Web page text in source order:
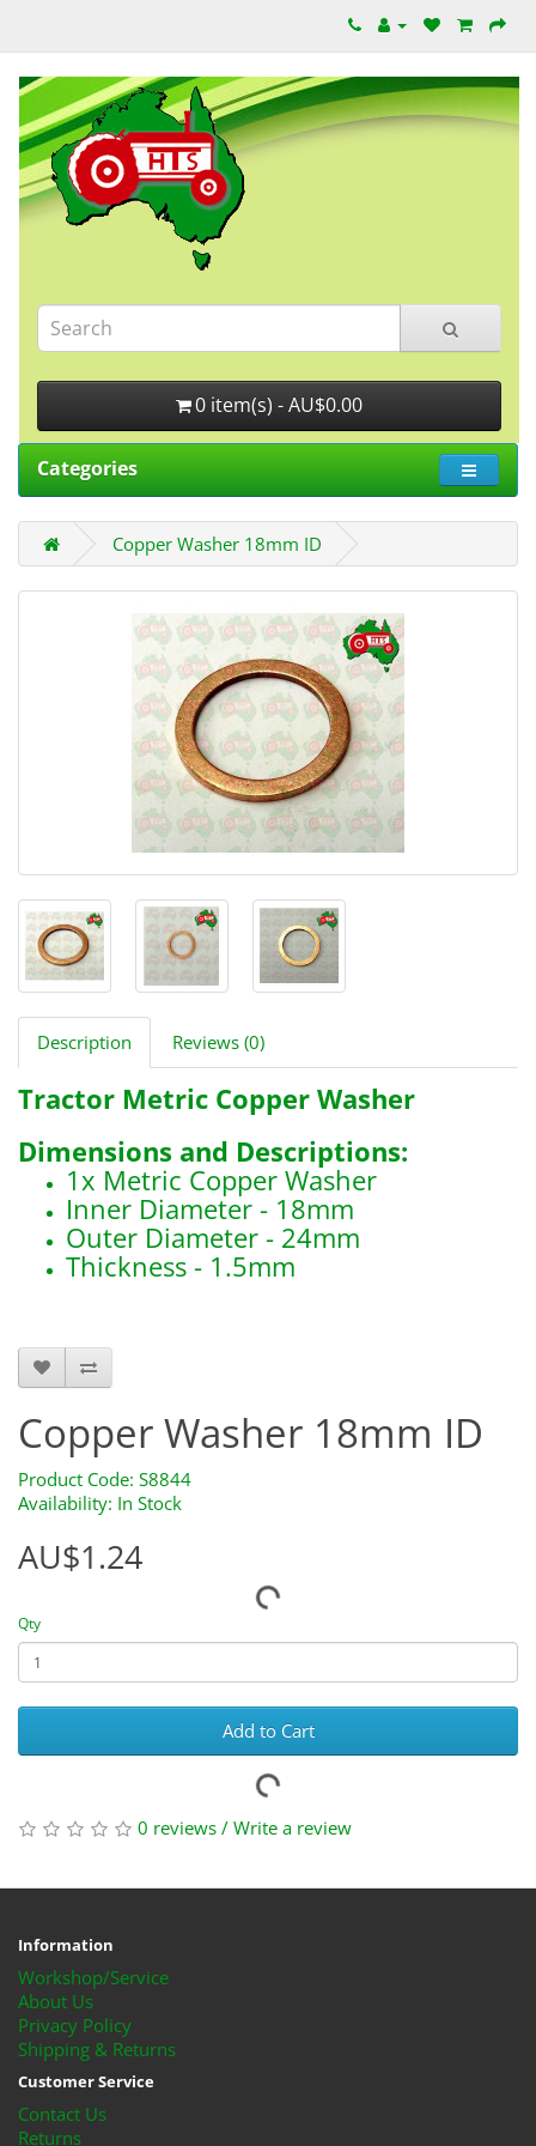
0 item(s) - AU$0.00
Categories
Copper Washer 18mm ID
Description Reviews (0)
Tractor Metric Copper Washer
Dimensions and Descriptions:
1x Metric Copper Washer
Inner Diameter - 18mm
Outer Diameter - 24mm
Thickness - 1.5mm
Copper Washer 18mm ID
Product Code: S8844
Availability: In Stock
AU$1.24
Qty
Add to Cart
0 reviews / Write a review
Information
Workshop/Service
About Us
Privacy Policy
Shipping & Returns
Customer Service
Contact Us
Returns